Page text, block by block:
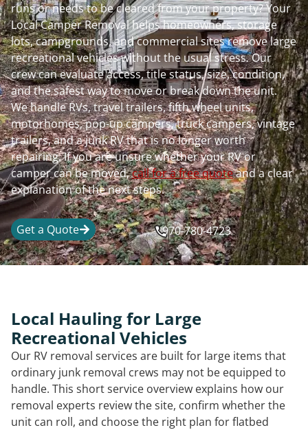
runs or needs to be cleared from your property? Your
Local Camper Removal helps homeowners, storage
lots, campgrounds, and commercial sites remove large
recreational vehicles without the usual stress. Our
crew can evaluate access, title status, size, condition,
and the safest way to move or break down the unit.
We handle RVs, travel trailers, fifth wheel units,
motorhomes, pop-up campers, truck campers, vintage
trailers, and a junk RV that is no longer worth
repairing. If you are unsure whether your RV or
camper can be moved,call for a free quoteand a clear
explanation of the next steps.
Get a Quote 970-780-4723
Local Hauling for Large
Recreational Vehicles
Our RV removal services are built for large items that
ordinary junk removal crews may not be equipped to
handle. This short service overview explains how our
removal experts review the site, confirm whether the
unit can roll, and choose the right plan for flatbed